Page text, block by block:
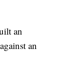
an
an